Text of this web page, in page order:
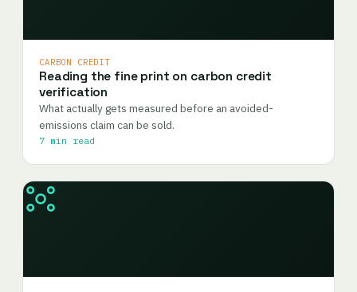
CARBON CREDIT
Reading the fine print on carbon credit
verification
What actually gets measured before an avoided-
emissions claim can be sold.
7 min read